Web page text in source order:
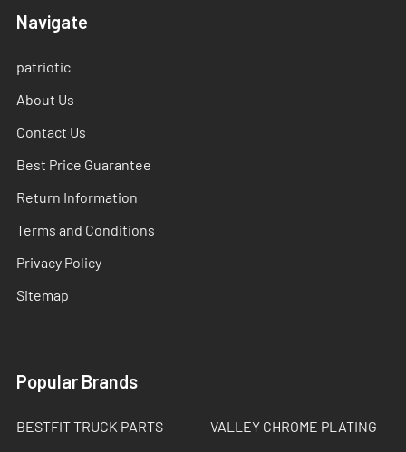
Navigate
patriotic
About Us
Contact Us
Best Price Guarantee
Return Information
Terms and Conditions
Privacy Policy
Sitemap
Popular Brands
BESTFIT TRUCK PARTS
VALLEY CHROME PLATING